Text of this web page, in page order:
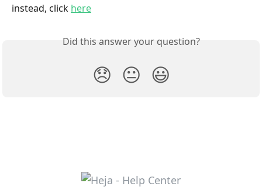
instead, click here
Did this answer your question?
😞 😐 😃